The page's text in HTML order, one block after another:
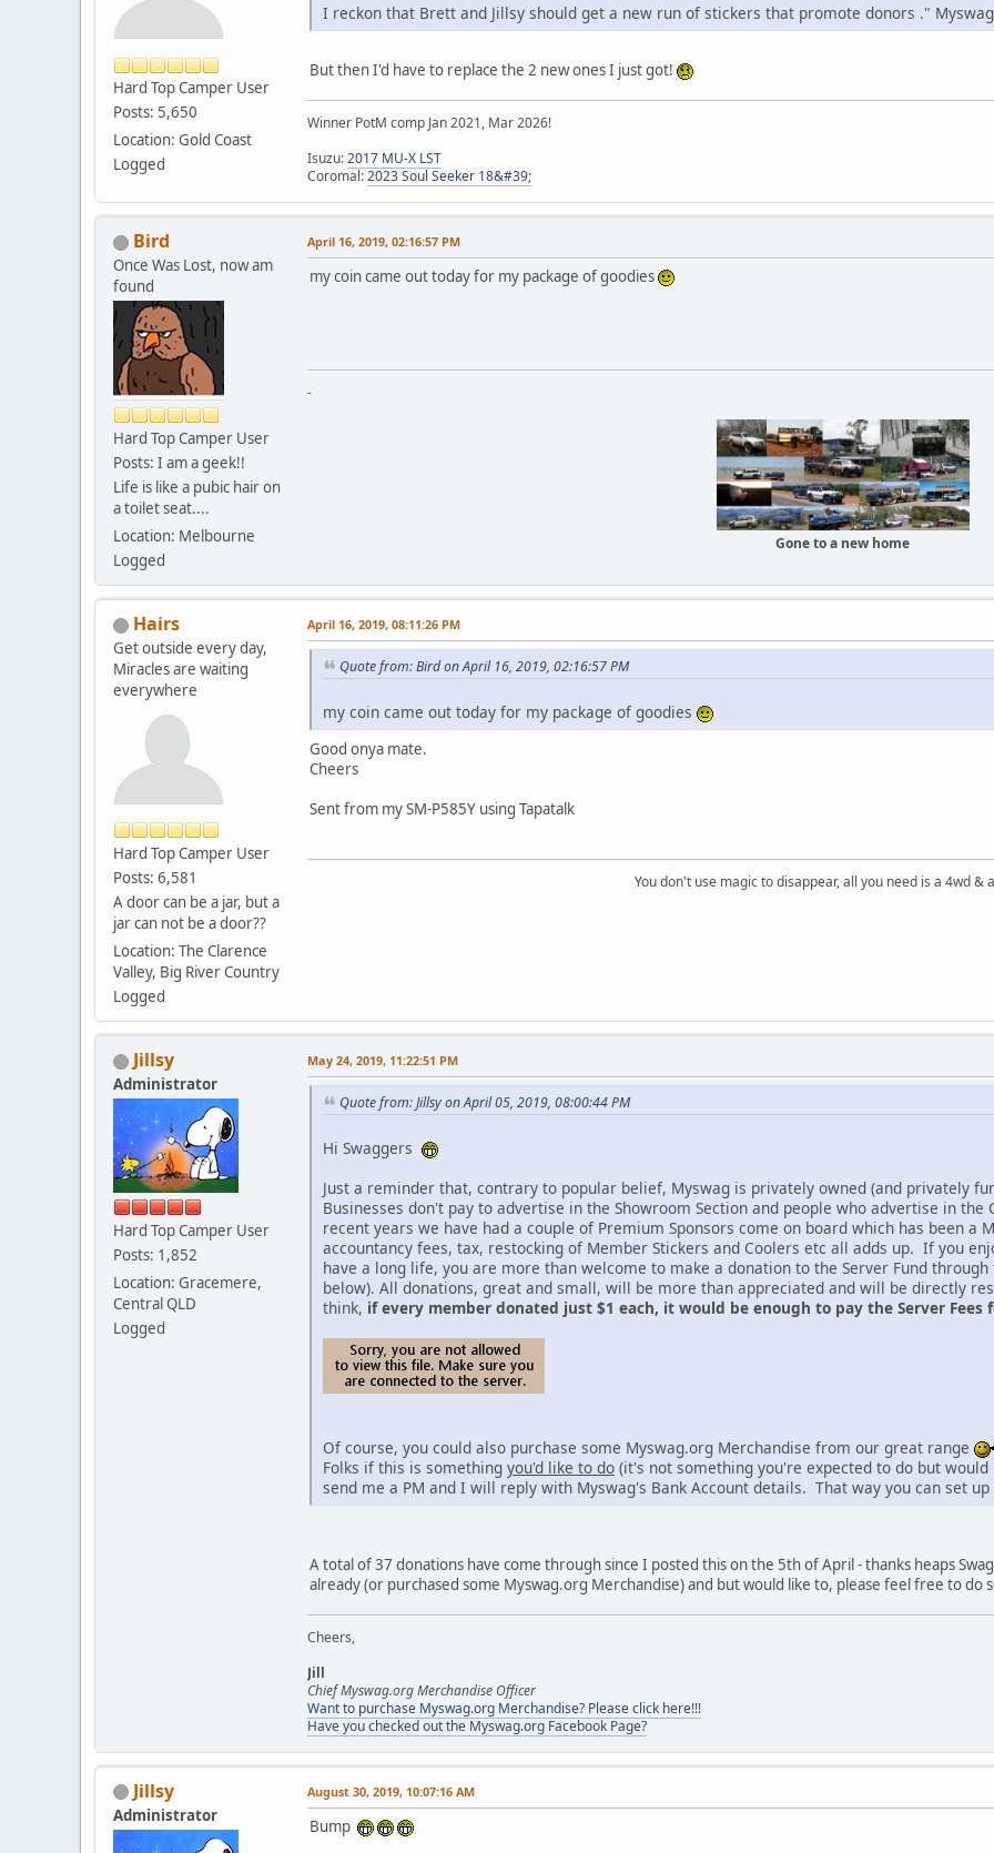
Hard Top Camper User
Posts: 5,650
Location: Gold Coast
Logged
I reckon that Brett and Jillsy should get a new run of stickers that promote donors ."
But then I'd have to replace the 2 new ones I just got!
Winner PotM comp Jan 2021, Mar 2026!
Isuzu:2017 MU-X LST
Coromal:2023 Soul Seeker 18&#39;
Bird
Once Was Lost, now am
found
Hard Top Camper User
Posts: I am a geek!!
Life is like a pubic hair on
a toilet seat....
Location: Melbourne
Logged
April 16, 2019, 02:16:57 PM
my coin came out today for my package of goodies
-
Gone to a new home
Hairs
Get outside every day,
Miracles are waiting
everywhere
Hard Top Camper User
Posts: 6,581
A door can be a jar, but a
jar can not be a door??
Location: The Clarence
Valley, Big River Country
Logged
April 16, 2019, 08:11:26 PM
Quote from: Bird on April 16, 2019, 02:16:57 PM
my coin came out today for my package of goodies
Good onya mate.
Cheers
Sent from my SM-P585Y using Tapatalk
You don't use magic to disappear, all you need is a 4wd &
Jillsy
Administrator
Hard Top Camper User
Posts: 1,852
Location: Gracemere,
Central QLD
Logged
May 24, 2019, 11:22:51 PM
Quote from: Jillsy on April 05, 2019, 08:00:44 PM
Hi Swaggers
Just a reminder that, contrary to popular belief, Myswag is privately owned (and privately
Businesses don't pay to advertise in the Showroom Section and people who advertise in
recent years we have had a couple of Premium Sponsors come on board which has been a
accountancy fees, tax, restocking of Member Stickers and Coolers etc all adds up. If you
have a long life, you are more than welcome to make a donation to the Server Fund
below). All donations, great and small, will be more than appreciated and will be directly
think, if every member donated just $1 each, it would be enough to pay the Server Fees
Of course, you could also purchase some Myswag.org Merchandise from our great range
Folks if this is something you'd like to do (it's not something you're expected to do but
send me a PM and I will reply with Myswag's Bank Account details. That way you can set
A total of 37 donations have come through since I posted this on the 5th of April - thanks heaps
already (or purchased some Myswag.org Merchandise) and but would like to, please feel free to do
Cheers,
Jill
Chief Myswag.org Merchandise Officer
Want to purchase Myswag.org Merchandise? Please click here!!!
Have you checked out the Myswag.org Facebook Page?
Jillsy
Administrator
August 30, 2019, 10:07:16 AM
Bump